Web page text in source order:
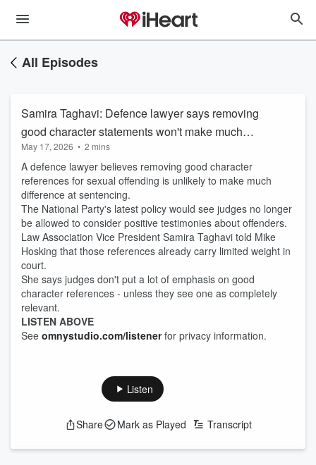
All Episodes
Samira Taghavi: Defence lawyer says removing
good character statements won't make much
difference
May 17, 2026 • 2 mins
A defence lawyer believes removing good character
references for sexual offending is unlikely to make much
difference at sentencing.
The National Party's latest policy would see judges no longer
be allowed to consider positive testimonies about offenders.
Law Association Vice President Samira Taghavi told Mike
Hosking that those references already carry limited weight in
court.
She says judges don't put a lot of emphasis on good
character references - unless they see one as completely
relevant.
LISTEN ABOVE
See omnystudio.com/listenerfor privacy information.
Listen
Share Mark as Played Transcript